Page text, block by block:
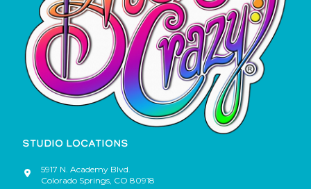
STUDIO LOCATIONS
5917 N. Academy Blvd.
Colorado Springs, CO 80918